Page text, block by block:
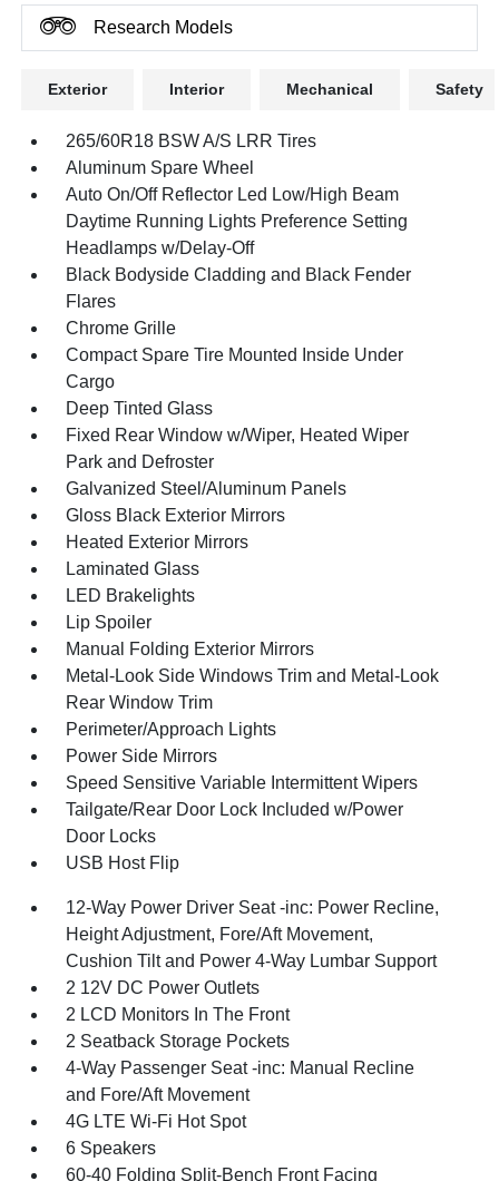
Research Models
Exterior Interior Mechanical Safety
265/60R18 BSW A/S LRR Tires
Aluminum Spare Wheel
Auto On/Off Reflector Led Low/High Beam
Daytime Running Lights Preference Setting
Headlamps w/Delay-Off
Black Bodyside Cladding and Black Fender
Flares
Chrome Grille
Compact Spare Tire Mounted Inside Under
Cargo
Deep Tinted Glass
Fixed Rear Window w/Wiper, Heated Wiper
Park and Defroster
Galvanized Steel/Aluminum Panels
Gloss Black Exterior Mirrors
Heated Exterior Mirrors
Laminated Glass
LED Brakelights
Lip Spoiler
Manual Folding Exterior Mirrors
Metal-Look Side Windows Trim and Metal-Look
Rear Window Trim
Perimeter/Approach Lights
Power Side Mirrors
Speed Sensitive Variable Intermittent Wipers
Tailgate/Rear Door Lock Included w/Power
Door Locks
USB Host Flip
12-Way Power Driver Seat -inc: Power Recline,
Height Adjustment, Fore/Aft Movement,
Cushion Tilt and Power 4-Way Lumbar Support
2 12V DC Power Outlets
2 LCD Monitors In The Front
2 Seatback Storage Pockets
4-Way Passenger Seat -inc: Manual Recline
and Fore/Aft Movement
4G LTE Wi-Fi Hot Spot
6 Speakers
60-40 Folding Split-Bench Front Facing